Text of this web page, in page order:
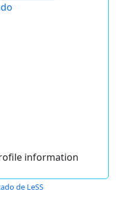
information
de LeSS